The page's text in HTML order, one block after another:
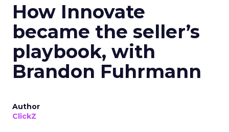
How Innovate
became the seller’s
playbook, with
Brandon Fuhrmann
Author
ClickZ